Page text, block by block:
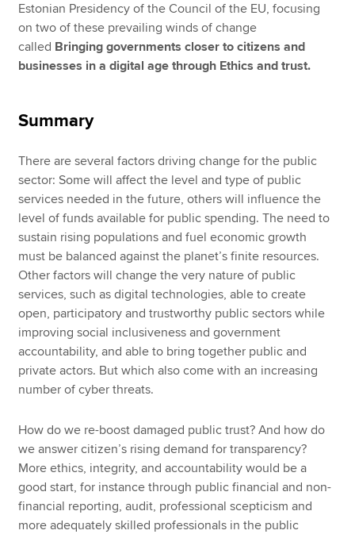
Estonian Presidency of the Council of the EU, focusing
on two of these prevailing winds of change
called Bringing governments closer to citizens and
businesses in a digital age through Ethics and trust.
Summary
There are several factors driving change for the public
sector: Some will affect the level and type of public
services needed in the future, others will influence the
level of funds available for public spending. The need to
sustain rising populations and fuel economic growth
must be balanced against the planet’s finite resources.
Other factors will change the very nature of public
services, such as digital technologies, able to create
open, participatory and trustworthy public sectors while
improving social inclusiveness and government
accountability, and able to bring together public and
private actors. But which also come with an increasing
number of cyber threats.
How do we re-boost damaged public trust? And how do
we answer citizen’s rising demand for transparency?
More ethics, integrity, and accountability would be a
good start, for instance through public financial and non-
financial reporting, audit, professional scepticism and
more adequately skilled professionals in the public